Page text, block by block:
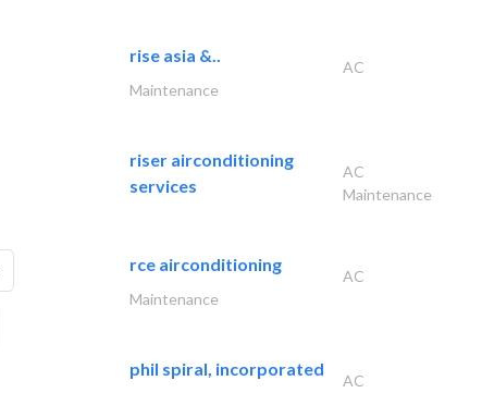
rise asia &..
AC
Maintenance
riser airconditioning
services
AC
Maintenance
rce airconditioning
AC
Maintenance
phil spiral, incorporated
AC